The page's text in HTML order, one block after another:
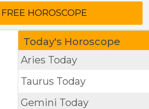
Today's Horoscope
Aries Today
Taurus Today
Gemini Today